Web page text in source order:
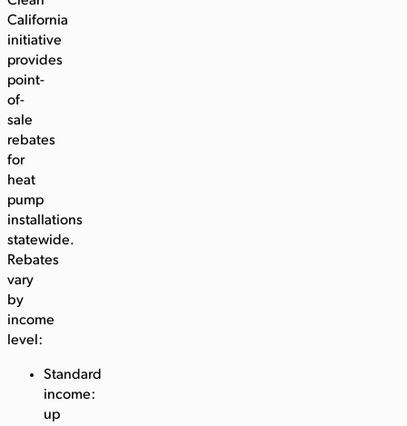
California
initiative
provides
point-
of-
sale
rebates
for
heat
pump
installations
statewide.
Rebates
vary
by
income
level:
Standard
income:
up